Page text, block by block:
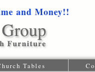
and Money!!
Tables